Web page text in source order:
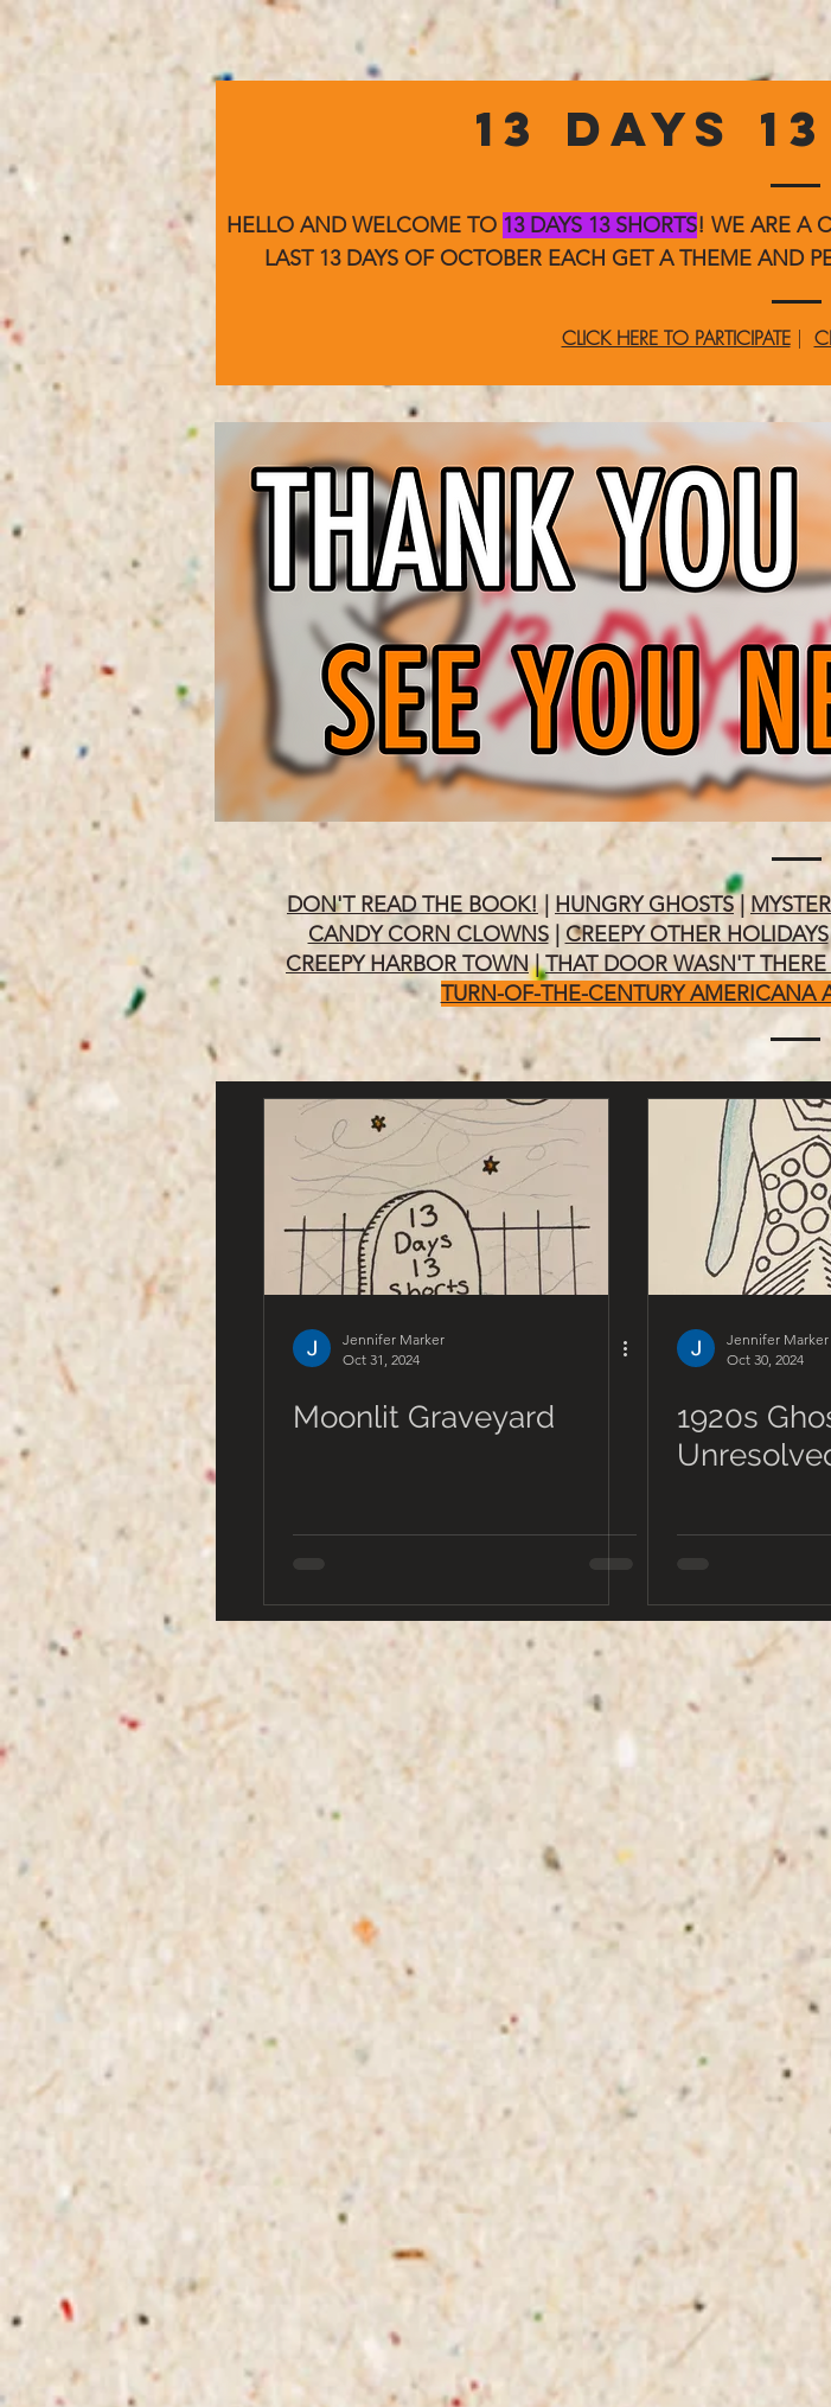
13 DAYS
HELLO AND WELCOME TO 13 DAYS 13 SHORTS! WE ARE A
LAST 13 DAYS OF OCTOBER EACH GET A THEME AND
CLICK HERE TO PARTICIPATE|
DON'T READ THE BOOK!| HUNGRY GHOSTS |
CANDY CORN CLOWNS| CREEPY OTHER HOLIDAYS
CREEPY HARBOR TOWN|THAT DOOR WASN'T THERE
TURN-OF-THE-CENTURY AMERICANA
Jennifer Marker
Oct 31, 2024
Moonlit Graveyard
Jennifer Marker
Oct 30, 2024
1920s